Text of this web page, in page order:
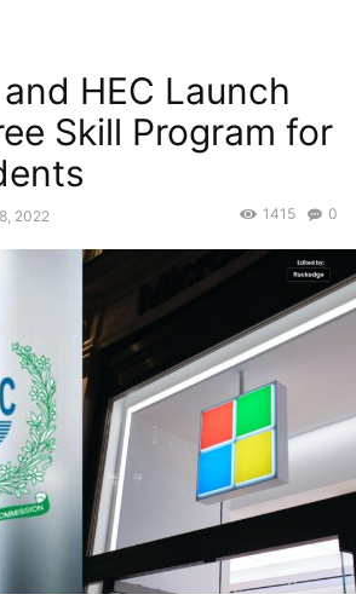
HEC Launch
Skill Program for
2022 0
1415